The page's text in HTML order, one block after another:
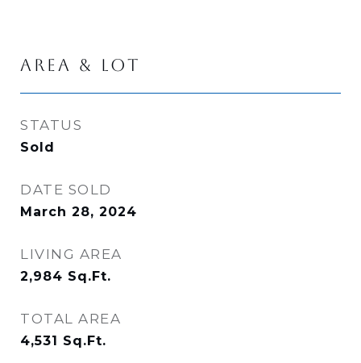
AREA & LOT
STATUS
Sold
DATE SOLD
March 28, 2024
LIVING AREA
2,984 Sq.Ft.
TOTAL AREA
4,531 Sq.Ft.